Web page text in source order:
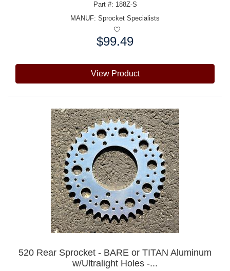
Part #: 188Z-S
MANUF: Sprocket Specialists
$99.49
View Product
520 Rear Sprocket - BARE or TITAN Aluminum
w/Ultralight Holes -...